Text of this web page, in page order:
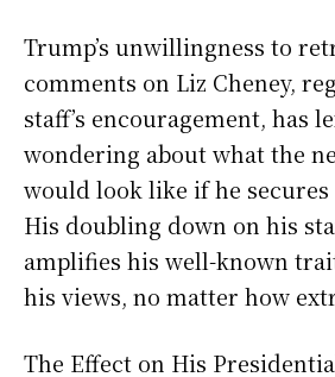
Trump’s unwillingness to
comments on Liz Cheney,
staff’s encouragement, has
wondering about what the
would look like if he secures
His doubling down on his
amplifies his well-known
his views, no matter how
The Effect on His